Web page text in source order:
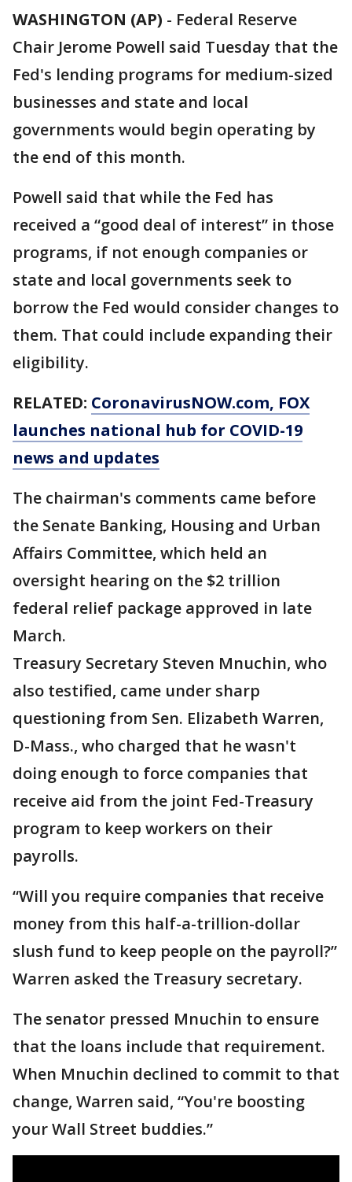
WASHINGTON (AP) - Federal Reserve
Chair Jerome Powell said Tuesday that the
Fed's lending programs for medium-sized
businesses and state and local
governments would begin operating by
the end of this month.
Powell said that while the Fed has
received a “good deal of interest” in those
programs, if not enough companies or
state and local governments seek to
borrow the Fed would consider changes to
them. That could include expanding their
eligibility.
RELATED: CoronavirusNOW.com, FOX
launches national hub for COVID-19
news and updates
The chairman's comments came before
the Senate Banking, Housing and Urban
Affairs Committee, which held an
oversight hearing on the $2 trillion
federal relief package approved in late
March.
Treasury Secretary Steven Mnuchin, who
also testified, came under sharp
questioning from Sen. Elizabeth Warren,
D-Mass., who charged that he wasn't
doing enough to force companies that
receive aid from the joint Fed-Treasury
program to keep workers on their
payrolls.
“Will you require companies that receive
money from this half-a-trillion-dollar
slush fund to keep people on the payroll?”
Warren asked the Treasury secretary.
The senator pressed Mnuchin to ensure
that the loans include that requirement.
When Mnuchin declined to commit to that
change, Warren said, “You're boosting
your Wall Street buddies.”